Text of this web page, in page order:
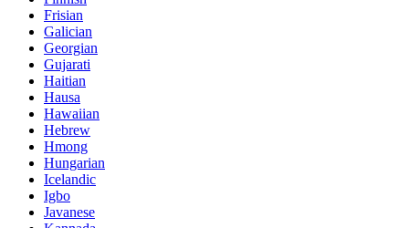
Frisian
Galician
Georgian
Gujarati
Haitian
Hausa
Hawaiian
Hebrew
Hmong
Hungarian
Icelandic
Igbo
Javanese